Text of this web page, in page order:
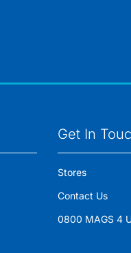
Get In
Stores
Contact Us
0800 MAGS 4